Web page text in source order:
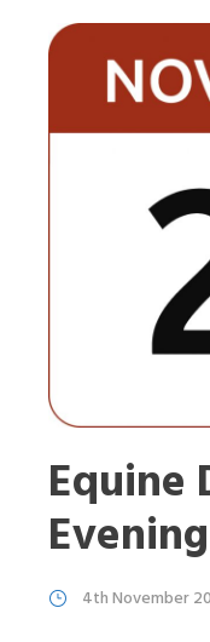
Equine
Evening
4th November